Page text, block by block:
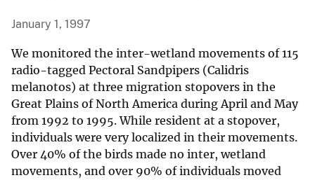
January 1, 1997
We monitored the inter-wetland movements of 115
radio-tagged Pectoral Sandpipers (Calidris
melanotos) at three migration stopovers in the
Great Plains of North America during April and May
from 1992 to 1995. While resident at a stopover,
individuals were very localized in their movements.
Over 40% of the birds made no inter, wetland
movements, and over 90% of individuals moved